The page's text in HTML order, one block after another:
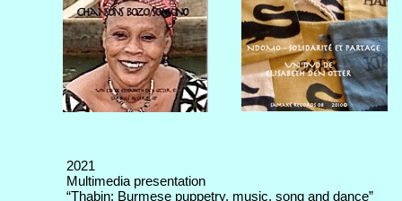
2021
Multimedia presentation
“Thabin: Burmese puppetry, music, song and dance”